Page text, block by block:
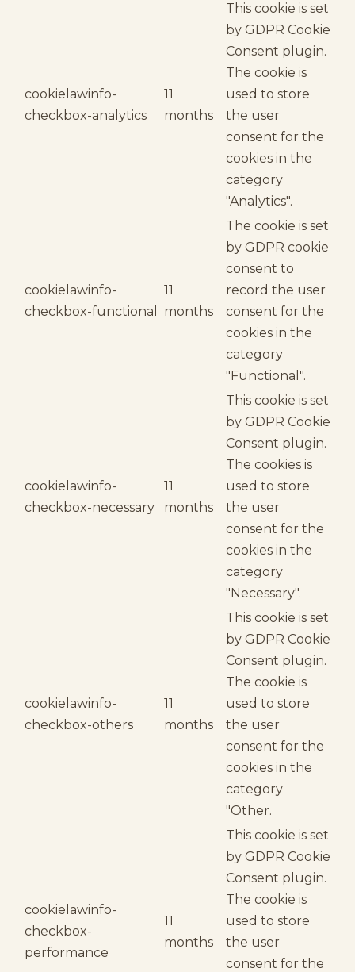
cookielawinfo-
checkbox-analytics
11
months
This cookie is set
by GDPR Cookie
Consent plugin.
The cookie is
used to store
the user
consent for the
cookies in the
category
"Analytics".
cookielawinfo-
checkbox-functional
11
months
The cookie is set
by GDPR cookie
consent to
record the user
consent for the
cookies in the
category
"Functional".
cookielawinfo-
checkbox-necessary
11
months
This cookie is set
by GDPR Cookie
Consent plugin.
The cookies is
used to store
the user
consent for the
cookies in the
category
"Necessary".
cookielawinfo-
checkbox-others
11
months
This cookie is set
by GDPR Cookie
Consent plugin.
The cookie is
used to store
the user
consent for the
cookies in the
category
"Other.
cookielawinfo-
checkbox-
performance
11
months
This cookie is set
by GDPR Cookie
Consent plugin.
The cookie is
used to store
the user
consent for the